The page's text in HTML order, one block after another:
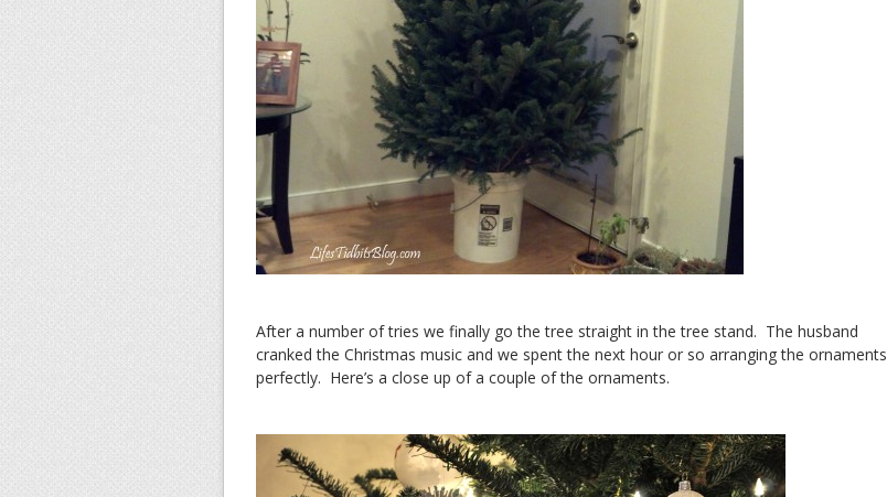
After a number of tries we finally go the tree straight in the tree stand. The husband
cranked the Christmas music and we spent the next hour or so arranging the ornaments
perfectly. Here’s a close up of a couple of the ornaments.